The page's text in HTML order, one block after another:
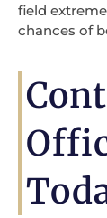
field
chances of